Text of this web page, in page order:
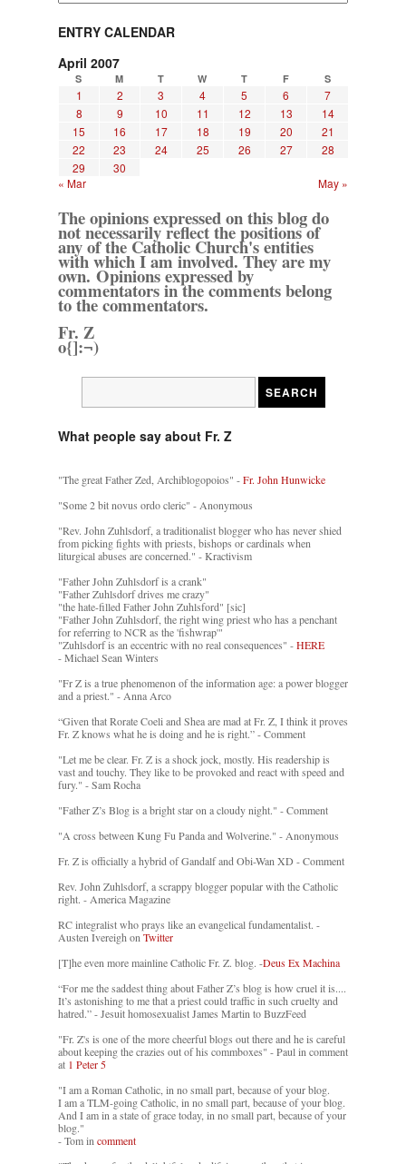
ENTRY CALENDAR
April 2007
S M T W T F S
1 2 3 4 5 6
7
8
9 10 11 12 13
14
15
16 17 18 19 20
21
22
23 24 25 26 27
28
29
30
« Mar
May »
The opinions expressed on this blog do
not necessarily reflect the positions of
any of the Catholic Church's entities
with which I am involved. They are my
own. Opinions expressed by
commentators in the comments belong
to the commentators.
Fr. Z
o{]:¬)
What people say about Fr. Z
"The great Father Zed, Archiblogopoios" -Fr. John Hunwicke
"Some 2 bit novus ordo cleric" - Anonymous
"Rev. John Zuhlsdorf, a traditionalist blogger who has never shied
from picking fights with priests, bishops or cardinals when
liturgical abuses are concerned." - Kractivism
"Father John Zuhlsdorf is a crank"
"Father Zuhlsdorf drives me crazy"
"the hate-filled Father John Zuhlsford" [sic]
"Father John Zuhlsdorf, the right wing priest who has a penchant
for referring to NCR as the 'fishwrap'"
"Zuhlsdorf is an eccentric with no real consequences" -HERE
- Michael Sean Winters
"Fr Z is a true phenomenon of the information age: a power blogger
and a priest." - Anna Arco
“Given that Rorate Coeli and Shea are mad at Fr. Z, I think it proves
Fr. Z knows what he is doing and he is right.” - Comment
"Let me be clear. Fr. Z is a shock jock, mostly. His readership is
vast and touchy. They like to be provoked and react with speed and
fury." - Sam Rocha
"Father Z’s Blog is a bright star on a cloudy night." - Comment
"A cross between Kung Fu Panda and Wolverine." - Anonymous
Fr. Z is officially a hybrid of Gandalf and Obi-Wan XD - Comment
Rev. John Zuhlsdorf, a scrappy blogger popular with the Catholic
right. - America Magazine
RC integralist who prays like an evangelical fundamentalist. -
Austen Ivereigh onTwitter
[T]he even more mainline Catholic Fr. Z. blog. -Deus Ex Machina
“For me the saddest thing about Father Z’s blog is how cruel it is....
It’s astonishing to me that a priest could traffic in such cruelty and
hatred.” - Jesuit homosexualist James Martin to BuzzFeed
"Fr. Z's is one of the more cheerful blogs out there and he is careful
about keeping the crazies out of his commboxes" - Paul in comment
at 1 Peter 5
"I am a Roman Catholic, in no small part, because of your blog.
I am a TLM-going Catholic, in no small part, because of your blog.
And I am in a state of grace today, in no small part, because of your
blog."
- Tom in comment